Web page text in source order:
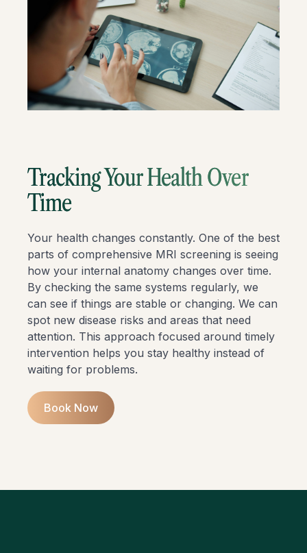
Tracking Your Health Over
Time
Your health changes constantly. One of the best
parts of comprehensive MRI screening is seeing
how your internal anatomy changes over time.
By checking the same systems regularly, we
can see if things are stable or changing. We can
spot new disease risks and areas that need
attention. This approach focused around timely
intervention helps you stay healthy instead of
waiting for problems.
Book Now